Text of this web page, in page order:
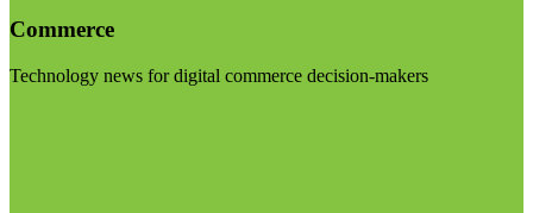
Commerce
Technology news for digital commerce decision-makers